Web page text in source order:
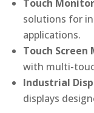
Touch
solutions for
applications.
Touch Screen
with multi-
Industrial
displays